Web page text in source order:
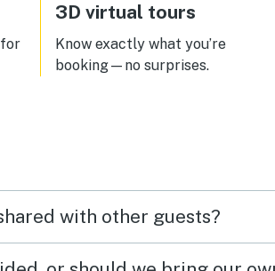
for
3D virtual tours
Know exactly what you’re
booking—no surprises.
with other guests?